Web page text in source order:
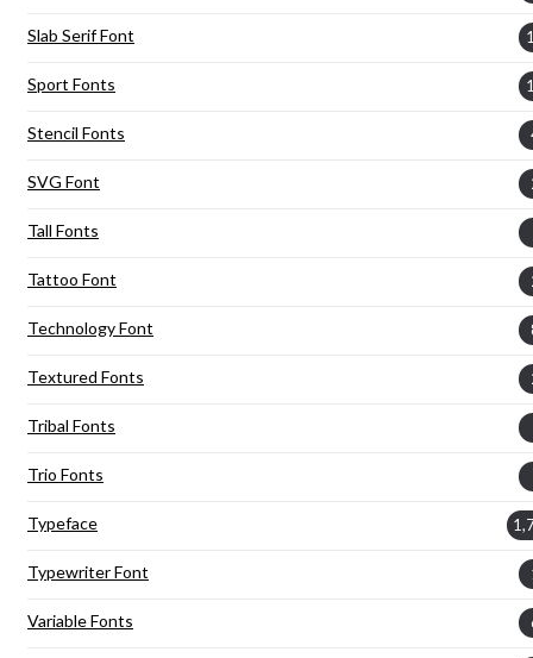
Slab Serif Font
Sport Fonts
Stencil Fonts
SVG Font
Tall Fonts
Tattoo Font
Technology Font
Textured Fonts
Tribal Fonts
Trio Fonts
Typeface
Typewriter Font
Variable Fonts